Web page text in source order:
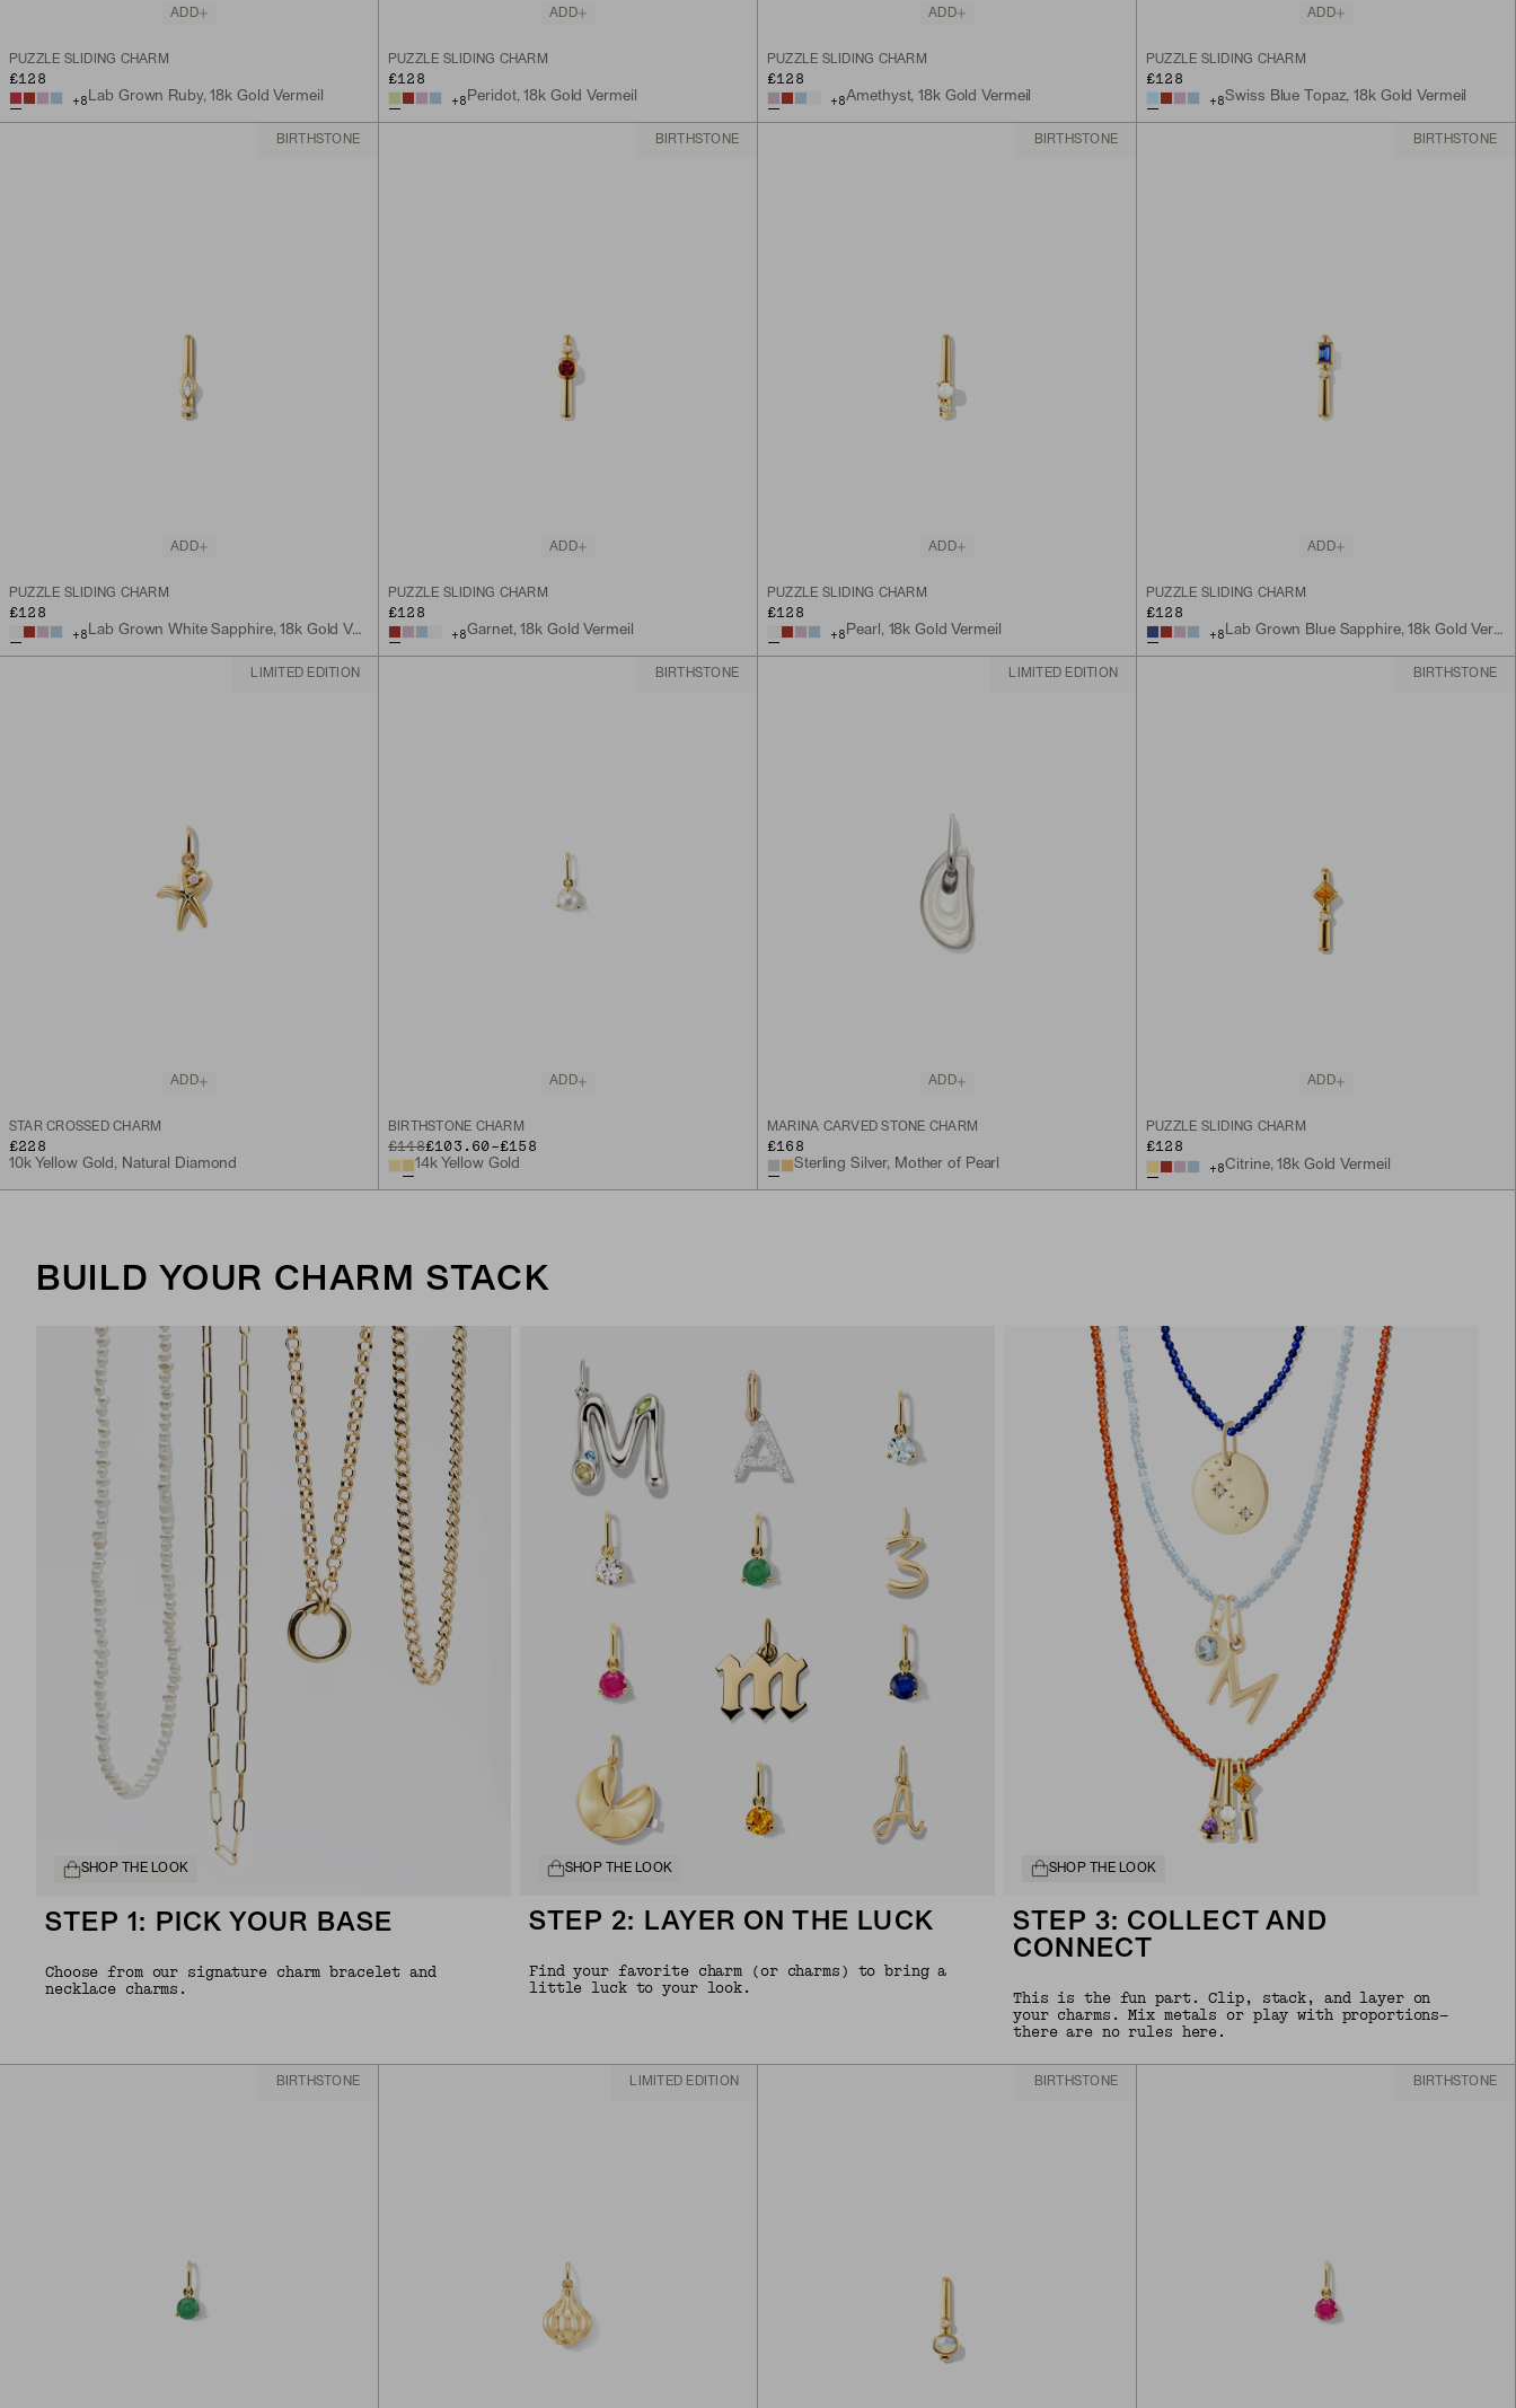
ADD
PUZZLE SLIDING CHARM
£128
+8 Lab Grown Ruby, 18k Gold Vermeil
ADD
PUZZLE SLIDING CHARM
£128
+8 Peridot, 18k Gold Vermeil
ADD
PUZZLE SLIDING CHARM
£128
+8Amethyst, 18k Gold Vermeil
ADD
PUZZLE SLIDING CHARM
£128
+8Swiss Blue Topaz, 18k Gold Vermeil
BIRTHSTONE
ADD
PUZZLE SLIDING CHARM
£128
+8 Lab Grown White Sapphire, 18k Gold Vermeil
BIRTHSTONE
ADD
PUZZLE SLIDING CHARM
£128
+8Garnet, 18k Gold Vermeil
BIRTHSTONE
ADD
PUZZLE SLIDING CHARM
£128
+8 Pearl, 18k Gold Vermeil
BIRTHSTONE
ADD
PUZZLE SLIDING CHARM
£128
+8 Lab Grown Blue Sapphire, 18k Gold Vermeil
LIMITED EDITION
ADD
STAR CROSSED CHARM
£228
10k Yellow Gold, Natural Diamond
BIRTHSTONE
ADD
BIRTHSTONE CHARM
ORIGINAL PRICE
£148£103.60-
TO £158
14k Yellow Gold
LIMITED EDITION
ADD
MARINA CARVED STONE CHARM
£168
Sterling Silver, Mother of Pearl
BIRTHSTONE
ADD
PUZZLE SLIDING CHARM
£128
+8Citrine, 18k Gold Vermeil
BUILD YOUR CHARM STACK
SHOP THE LOOK
STEP 1: PICK YOUR BASE
Choose from our signature charm bracelet and
necklace charms.
SHOP THE LOOK
STEP 2: LAYER ON THE LUCK
Find your favorite charm (or charms) to bring a
little luck to your look.
SHOP THE LOOK
STEP 3: COLLECT AND
CONNECT
This is the fun part. Clip, stack, and layer on
your charms. Mix metals or play with proportions—
there are no rules here.
BIRTHSTONE LIMITED EDITION BIRTHSTONE BIRTHSTONE